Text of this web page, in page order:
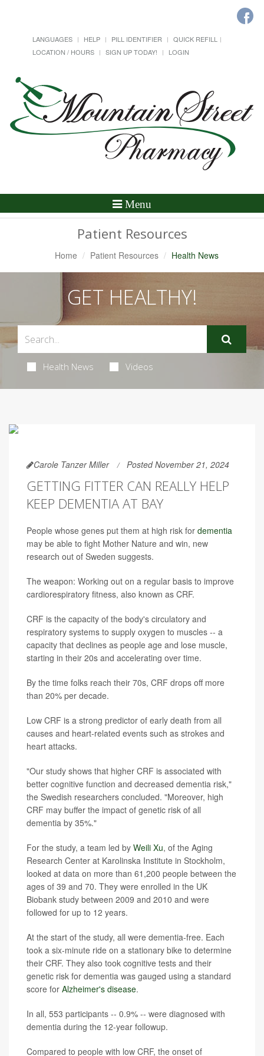
LANGUAGES HELP PILL IDENTIFIER
QUICK REFILL
LOCATION / HOURS
SIGN UP TODAY! LOGIN
Toggle
Menu
Patient Resources
Home Patient Resources Health News
GET HEALTHY!
Health News Videos
Carole Tanzer Miller Posted November 21, 2024
GETTING FITTER CAN REALLY HELP
KEEP DEMENTIA AT BAY
People whose genes put them at high risk for dementia
may be able to fight Mother Nature and win, new
research out of Sweden suggests.
The weapon: Working out on a regular basis to improve
cardiorespiratory fitness, also known as CRF.
CRF is the capacity of the body's circulatory and
respiratory systems to supply oxygen to muscles -- a
capacity that declines as people age and lose muscle,
starting in their 20s and accelerating over time.
By the time folks reach their 70s, CRF drops off more
than 20% per decade.
Low CRF is a strong predictor of early death from all
causes and heart-related events such as strokes and
heart attacks.
"Our study shows that higher CRF is associated with
better cognitive function and decreased dementia risk,"
the Swedish researchers concluded. "Moreover, high
CRF may buffer the impact of genetic risk of all
dementia by 35%."
For the study, a team led by Weili Xu, of the Aging
Research Center at Karolinska Institute in Stockholm,
looked at data on more than 61,200 people between the
ages of 39 and 70. They were enrolled in the UK
Biobank study between 2009 and 2010 and were
followed for up to 12 years.
At the start of the study, all were dementia-free. Each
took a six-minute ride on a stationary bike to determine
their CRF. They also took cognitive tests and their
genetic risk for dementia was gauged using a standard
score for Alzheimer's disease.
In all, 553 participants -- 0.9% -- were diagnosed with
dementia during the 12-year followup.
Compared to people with low CRF, the onset of